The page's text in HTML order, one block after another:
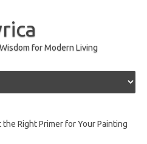
for Modern Living
Right Primer for Your Painting